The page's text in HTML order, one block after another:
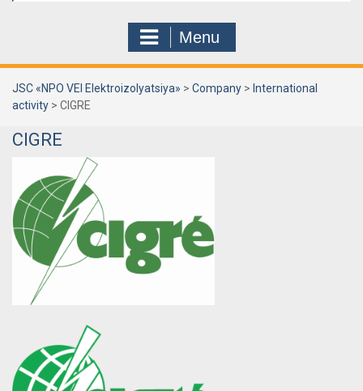
Menu
JSC «NPO VEI Elektroizolyatsiya» > Company > International
activity > CIGRE
CIGRE